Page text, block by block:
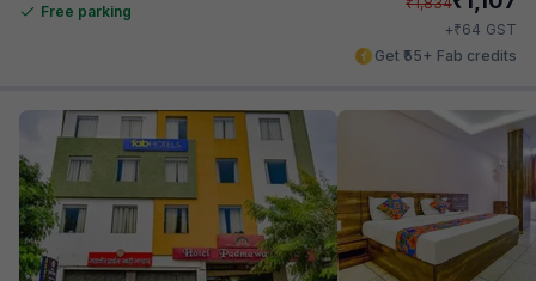
Free parking
+₹64 GST
Get ₹55+ Fab credits